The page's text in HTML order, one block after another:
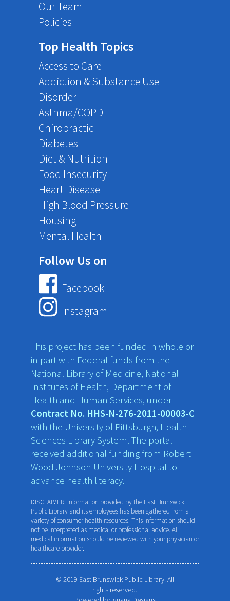
Our Team
Policies
Top Health Topics
Access to Care
Addiction & Substance Use
Disorder
Asthma/COPD
Chiropractic
Diabetes
Diet & Nutrition
Food Insecurity
Heart Disease
High Blood Pressure
Housing
Mental Health
Follow Us on
Facebook
Instagram
This project has been funded in whole or
in part with Federal funds from the
National Library of Medicine, National
Institutes of Health, Department of
Health and Human Services, under
Contract No. HHS-N-276-2011-00003-C
with the University of Pittsburgh, Health
Sciences Library System. The portal
received additional funding from Robert
Wood Johnson University Hospital to
advance health literacy.
DISCLAIMER: Information provided by the East Brunswick
Public Library and its employees has been gathered from a
variety of consumer health resources. This information should
not be interpreted as medical or professional advice. All
medical information should be reviewed with your physician or
healthcare provider.
© 2019 East Brunswick Public Library. All
rights reserved.